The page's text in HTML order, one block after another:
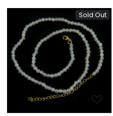
Sold Out
Loading...